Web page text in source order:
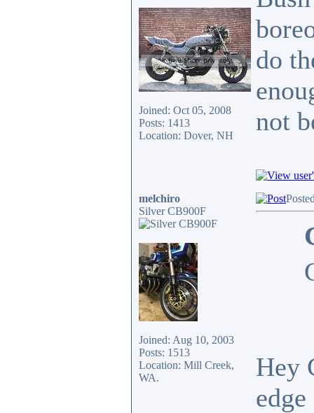
Joined: Oct 05, 2008
Posts: 1413
Location: Dover, NH
do
not
melchiro
Silver CB900F
Joined: Aug 10, 2003
Posts: 1513
Location: Mill Creek,
WA.
Hey